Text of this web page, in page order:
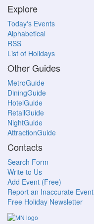
Explore
Today's Events
Alphabetical
RSS
List of Holidays
Other Guides
MetroGuide
DiningGuide
HotelGuide
RetailGuide
NightGuide
AttractionGuide
Contacts
Search Form
Write to Us
Add Event (Free)
Report an Inaccurate Event
Free Holiday Newsletter